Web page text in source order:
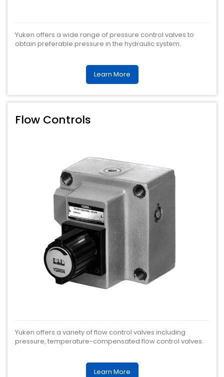
Yuken offers a wide range of pressure control valves to
obtain preferable pressure in the hydraulic system.
Learn More
Flow Controls
Yuken offers a variety of flow control valves including
pressure, temperature-compensated flow control valves.
Learn More